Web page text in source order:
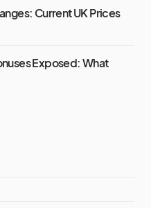
Current UK Prices
Exposed: What